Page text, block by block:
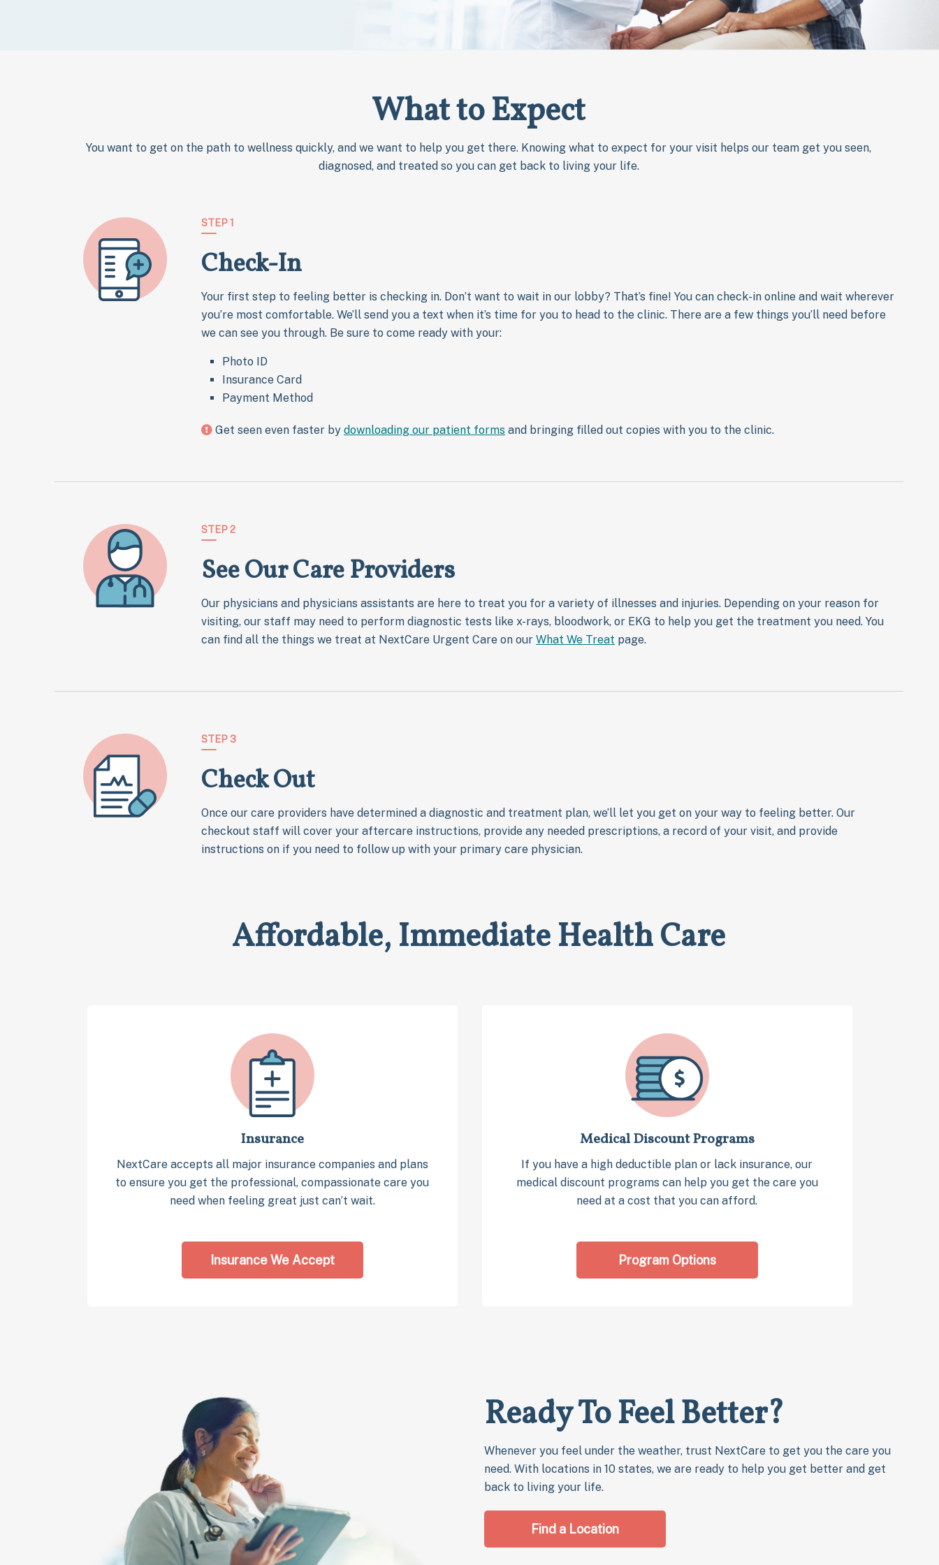
What to Expect
You want to get on the path to wellness quickly, and we want to help you get there. Knowing what to expect for your visit helps our team get you seen,
diagnosed, and treated so you can get back to living your life.
STEP 1
Check-In
Your first step to feeling better is checking in. Don’t want to wait in our lobby? That’s fine! You can check-in online and wait wherever
you’re most comfortable. We’ll send you a text when it’s time for you to head to the clinic. There are a few things you’ll need before
we can see you through. Be sure to come ready with your:
Photo ID
Insurance Card
Payment Method
Get seen even faster by downloading our patient forms and bringing filled out copies with you to the clinic.
STEP 2
See Our Care Providers
Our physicians and physicians assistants are here to treat you for a variety of illnesses and injuries. Depending on your reason for
visiting, our staff may need to perform diagnostic tests like x-rays, bloodwork, or EKG to help you get the treatment you need. You
can find all the things we treat at NextCare Urgent Care on our What We Treat page.
STEP 3
Check Out
Once our care providers have determined a diagnostic and treatment plan, we’ll let you get on your way to feeling better. Our
checkout staff will cover your aftercare instructions, provide any needed prescriptions, a record of your visit, and provide
instructions on if you need to follow up with your primary care physician.
Affordable, Immediate Health Care
Insurance
NextCare accepts all major insurance companies and plans
to ensure you get the professional, compassionate care you
need when feeling great just can’t wait.
Insurance We Accept
Medical Discount Programs
If you have a high deductible plan or lack insurance, our
medical discount programs can help you get the care you
need at a cost that you can afford.
Program Options
Ready To Feel Better?
Whenever you feel under the weather, trust NextCare to get you the care you
need. With locations in 10 states, we are ready to help you get better and get
back to living your life.
Find a Location